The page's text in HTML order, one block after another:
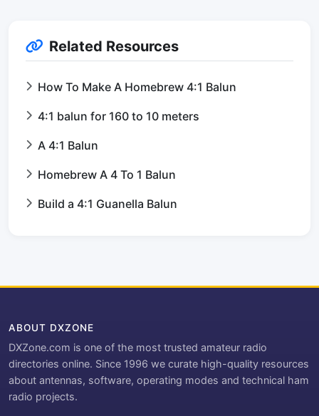
Related Resources
How To Make A Homebrew 4:1 Balun
4:1 balun for 160 to 10 meters
A 4:1 Balun
Homebrew A 4 To 1 Balun
Build a 4:1 Guanella Balun
ABOUT DXZONE
DXZone.com is one of the most trusted amateur radio
directories online. Since 1996 we curate high-quality resources
about antennas, software, operating modes and technical ham
radio projects.